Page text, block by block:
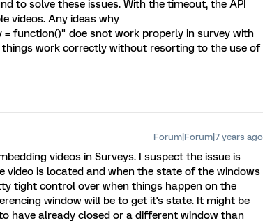
to solve these issues. With the timeout, the API
videos. Any ideas why
= function()" doe snot work properly in survey with
things work correctly without resorting to the use of
Forum|Forum|7 years ago
videos in Surveys. I suspect the issue is
video is located and when the state of the windows
tight control over when things happen on the
window will be to get it's state. It might be
have already closed or a different window than